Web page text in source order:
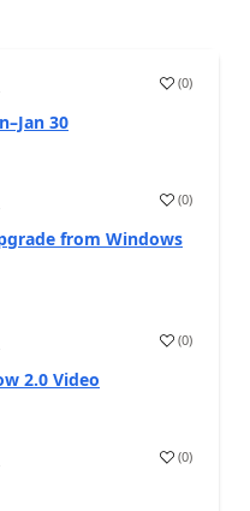
(0)
30
(0)
from Windows
(0)
2.0 Video
(0)